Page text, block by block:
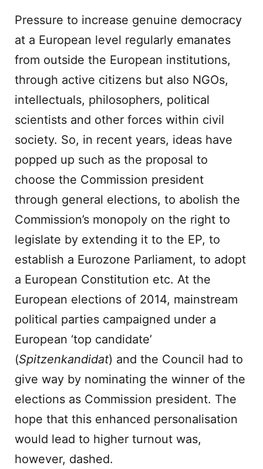
Pressure to increase genuine democracy
at a European level regularly emanates
from outside the European institutions,
through active citizens but also NGOs,
intellectuals, philosophers, political
scientists and other forces within civil
society. So, in recent years, ideas have
popped up such as the proposal to
choose the Commission president
through general elections, to abolish the
Commission’s monopoly on the right to
legislate by extending it to the EP, to
establish a Eurozone Parliament, to adopt
a European Constitution etc. At the
European elections of 2014, mainstream
political parties campaigned under a
European ‘top candidate’
(Spitzenkandidat) and the Council had to
give way by nominating the winner of the
elections as Commission president. The
hope that this enhanced personalisation
would lead to higher turnout was,
however, dashed.